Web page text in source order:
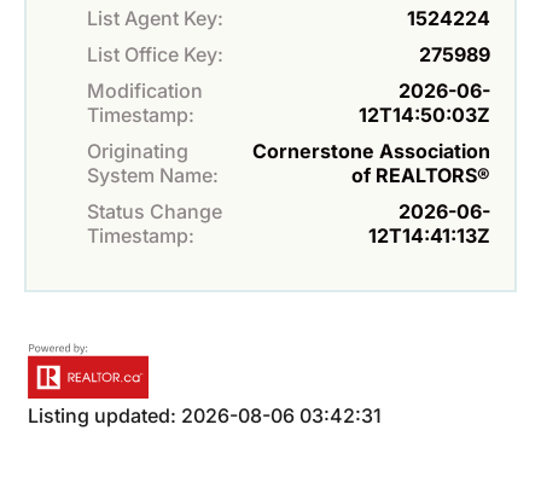
List Agent Key:
1524224
List Office Key:
275989
Modification
Timestamp:
2026-06-
12T14:50:03Z
Originating
System Name:
Cornerstone Association
of REALTORS®
Status Change
Timestamp:
2026-06-
12T14:41:13Z
Listing updated: 2026-08-06 03:42:31